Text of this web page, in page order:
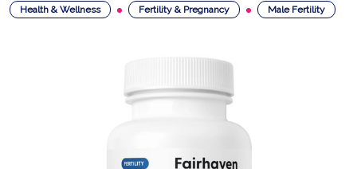
Health & Wellness Fertility & Pregnancy Male Fertility